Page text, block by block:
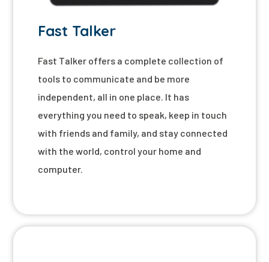
Fast Talker
Fast Talker offers a complete collection of
tools to communicate and be more
independent, all in one place. It has
everything you need to speak, keep in touch
with friends and family, and stay connected
with the world, control your home and
computer.